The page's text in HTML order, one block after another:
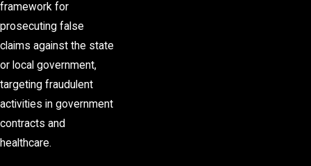
framework for
prosecuting false
claims against the state
or local government,
targeting fraudulent
activities in government
contracts and
healthcare.